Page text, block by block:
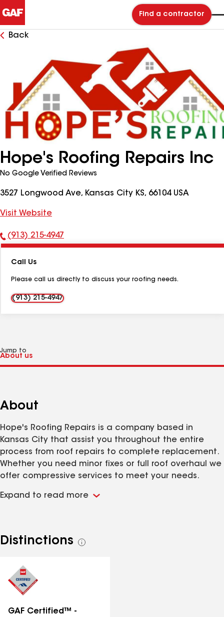
Find a contractor
Back
Hope's Roofing Repairs Inc
No Google Verified Reviews
3527 Longwood Ave, Kansas City KS, 66104 USA
Visit Website
Phone
(913) 215-4947
Call Us
Please call us directly to discuss your roofing needs.
(913) 215-4947
Jump to
About
Hope's Roofing Repairs is a company based in
Kansas City that assist you throughout the entire
process from roof repairs to complete replacement.
Whether you need minor fixes or full roof overhaul we
offer compressive services to meet your needs.
Expand to read more
Distinctions
See
GAF Certified™ -